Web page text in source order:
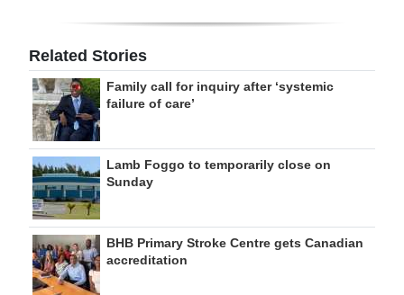
Related Stories
Family call for inquiry after ‘systemic
failure of care’
Lamb Foggo to temporarily close on
Sunday
BHB Primary Stroke Centre gets Canadian
accreditation